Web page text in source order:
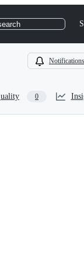
Notifications
0